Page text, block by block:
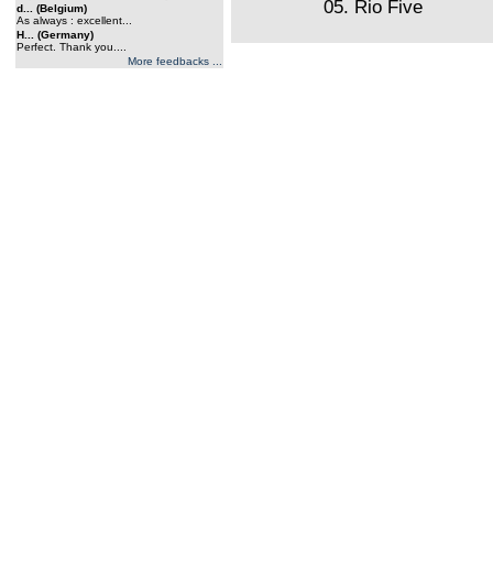
d... (Belgium)
As always : excellent...
H... (Germany)
Perfect. Thank you....
More feedbacks ...
05. Rio Five